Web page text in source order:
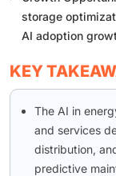
storage
AI adoption
KEY
The AI in
and services
distribution,
predictive